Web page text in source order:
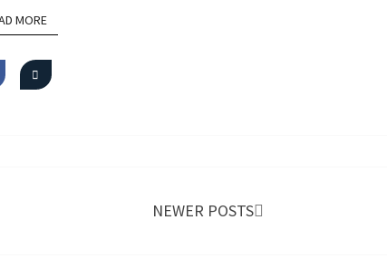
MOREREAD MORE
NEWER POSTS